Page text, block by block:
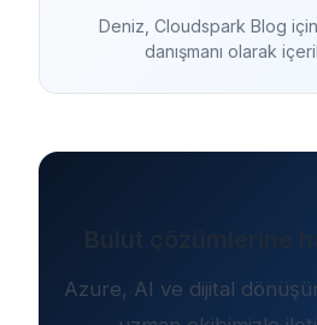
Deniz, Cloudspark Blog
danışmanı olarak
Bulut çözümlerine
Azure, AI ve dijital